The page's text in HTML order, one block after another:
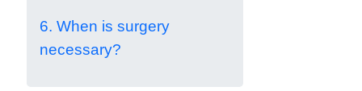
6. When is surgery
necessary?